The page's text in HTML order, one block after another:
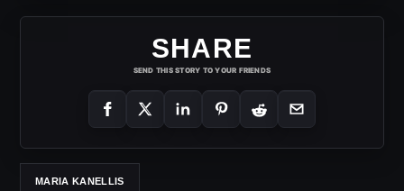
SHARE
SEND THIS STORY TO YOUR FRIENDS
MARIA KANELLIS